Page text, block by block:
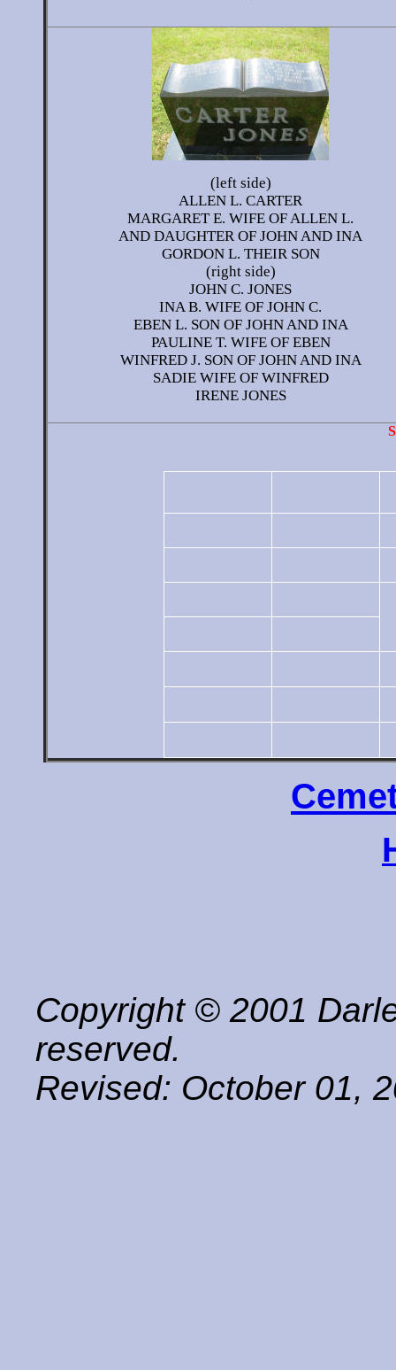
(left side)
ALLEN L. CARTER
MARGARET E. WIFE OF ALLEN L.
AND DAUGHTER OF JOHN AND INA
GORDON L. THEIR SON
(right side)
JOHN C. JONES
INA B. WIFE OF JOHN C.
EBEN L. SON OF JOHN AND INA
PAULINE T. WIFE OF EBEN
WINFRED J. SON OF JOHN AND INA
SADIE WIFE OF WINFRED
IRENE JONES
Copyright © 2001
reserved.
Revised: October 01,